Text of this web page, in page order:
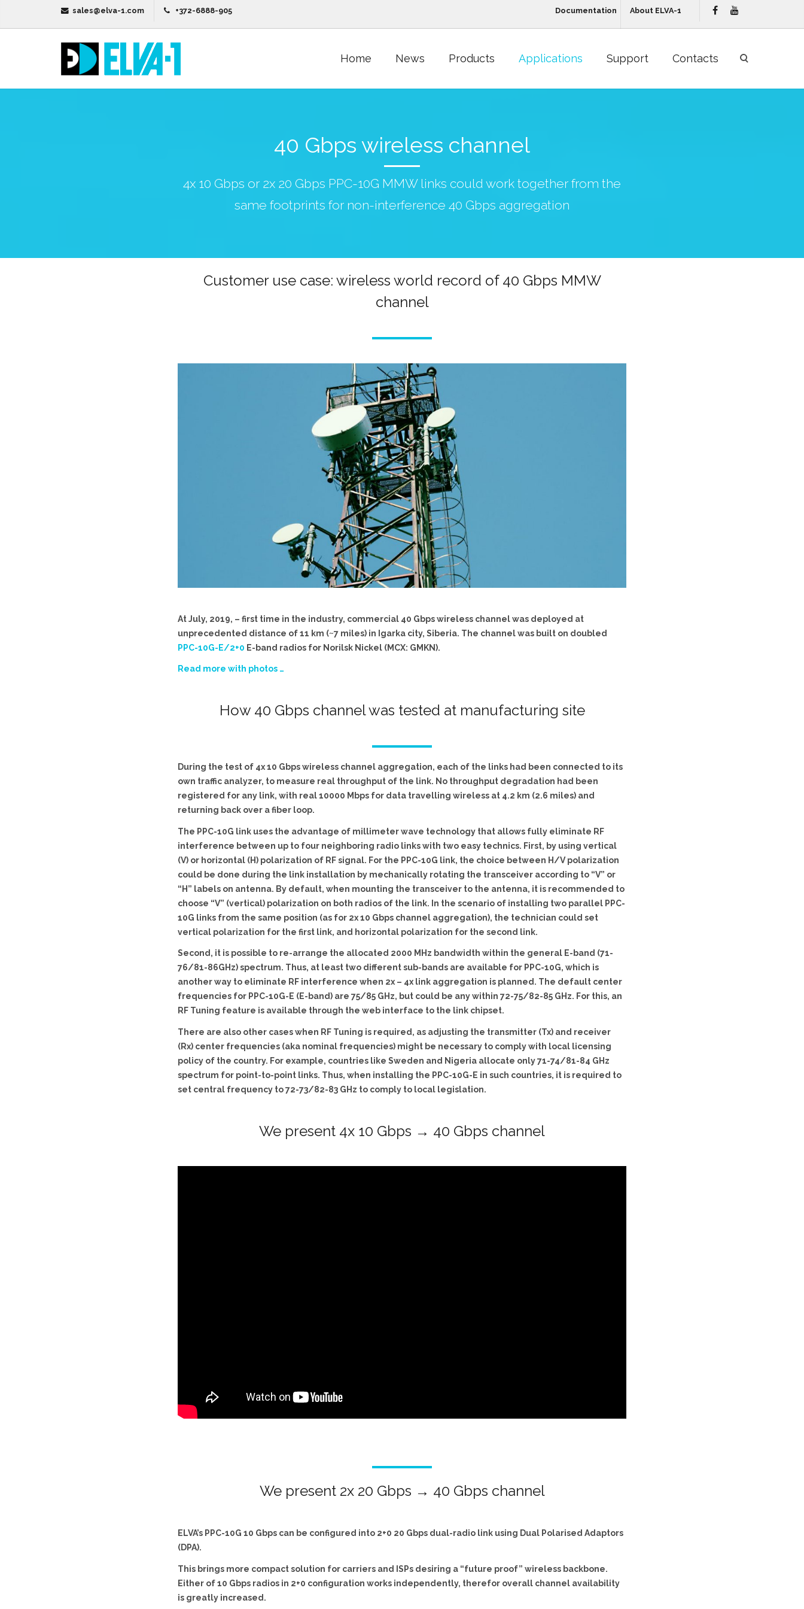
sales@elva-1.com +372-6888-905 Documentation About ELVA-1
Home News Products Applications Support Contacts
40 Gbps wireless channel
4x 10 Gbps or 2x 20 Gbps PPC-10G MMW links could work together from the
same footprints for non-interference 40 Gbps aggregation
Customer use case: wireless world record of 40 Gbps MMW
channel
At July, 2019, – first time in the industry, commercial 40 Gbps wireless channel was deployed at
unprecedented distance of 11 km (~7 miles) in Igarka city, Siberia. The channel was built on doubled
PPC-10G-E/2+0 E-band radios for Norilsk Nickel (MCX: GMKN).
Read more with photos …
How 40 Gbps channel was tested at manufacturing site
During the test of 4x 10 Gbps wireless channel aggregation, each of the links had been connected to its
own traffic analyzer, to measure real throughput of the link. No throughput degradation had been
registered for any link, with real 10000 Mbps for data travelling wireless at 4.2 km (2.6 miles) and
returning back over a fiber loop.
The PPC-10G link uses the advantage of millimeter wave technology that allows fully eliminate RF
interference between up to four neighboring radio links with two easy technics. First, by using vertical
(V) or horizontal (H) polarization of RF signal. For the PPC-10G link, the choice between H/V polarization
could be done during the link installation by mechanically rotating the transceiver according to “V” or
“H” labels on antenna. By default, when mounting the transceiver to the antenna, it is recommended to
choose “V” (vertical) polarization on both radios of the link. In the scenario of installing two parallel PPC-
10G links from the same position (as for 2x 10 Gbps channel aggregation), the technician could set
vertical polarization for the first link, and horizontal polarization for the second link.
Second, it is possible to re-arrange the allocated 2000 MHz bandwidth within the general E-band (71-
76/81-86GHz) spectrum. Thus, at least two different sub-bands are available for PPC-10G, which is
another way to eliminate RF interference when 2x – 4x link aggregation is planned. The default center
frequencies for PPC-10G-E (E-band) are 75/85 GHz, but could be any within 72-75/82-85 GHz. For this, an
RF Tuning feature is available through the web interface to the link chipset.
There are also other cases when RF Tuning is required, as adjusting the transmitter (Tx) and receiver
(Rx) center frequencies (aka nominal frequencies) might be necessary to comply with local licensing
policy of the country. For example, countries like Sweden and Nigeria allocate only 71-74/81-84 GHz
spectrum for point-to-point links. Thus, when installing the PPC-10G-E in such countries, it is required to
set central frequency to 72-73/82-83 GHz to comply to local legislation.
We present 4x 10 Gbps → 40 Gbps channel
We present 2x 20 Gbps → 40 Gbps channel
ELVA’s PPC-10G 10 Gbps can be configured into 2+0 20 Gbps dual-radio link using Dual Polarised Adaptors
(DPA).
This brings more compact solution for carriers and ISPs desiring a “future proof” wireless backbone.
Either of 10 Gbps radios in 2+0 configuration works independently, therefor overall channel availability
is greatly increased.